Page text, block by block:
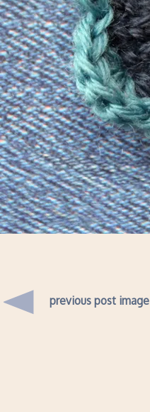
previous post image